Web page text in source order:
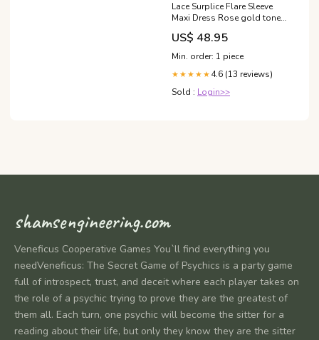
Lace Surplice Flare Sleeve
Maxi Dress Rose gold tone
evening bag
US$ 48.95
Min. order: 1 piece
★★★★★ 4.6 (13 reviews)
Sold : Login>>
shamsengineering.com
Veneficus Cooperative Games You`ll find everything you
needVeneficus: The Secret Game of Psychics is a party game
full of introspect, trust, and deceit where each player takes on
the role of a psychic trying to prove they are the greatest of
them all. Each turn, one psychic will become the sitter for a
reading about their life, but only they know they are the sitter